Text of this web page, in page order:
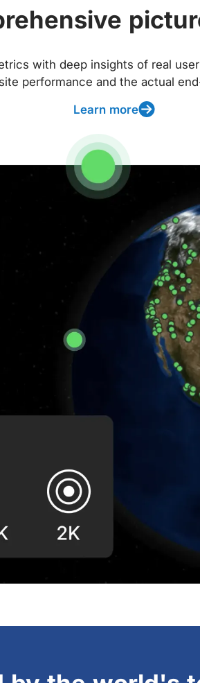
with deep insights of real
performance and the actual
Learn more